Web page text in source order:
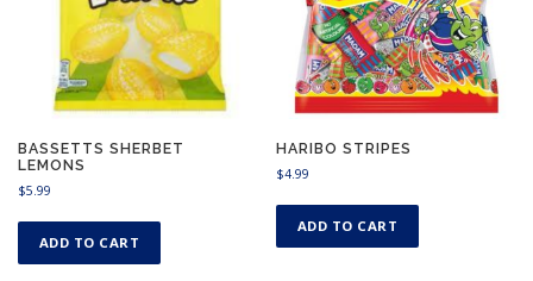
BASSETTS SHERBET
LEMONS
$5.99
ADD TO CART
HARIBO STRIPES
$4.99
ADD TO CART